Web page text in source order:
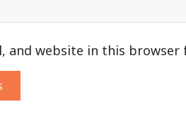
and website in this